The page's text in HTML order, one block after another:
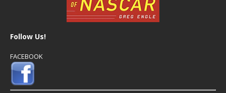
Follow Us!
FACEBOOK